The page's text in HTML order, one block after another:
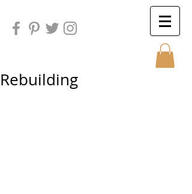
Sunday
Rebuilding